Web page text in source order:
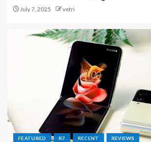
July 7, 2025 vetri
FEATURED R7 RECENT REVIEWS